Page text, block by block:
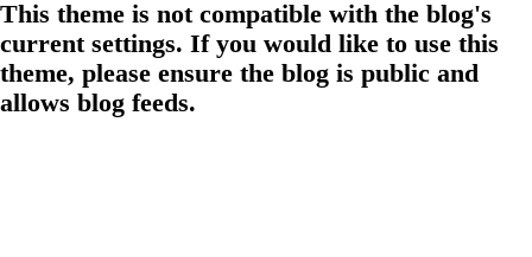
This theme is not compatible with the blog's
current settings. If you would like to use this
theme, please ensure the blog is public and
allows blog feeds.